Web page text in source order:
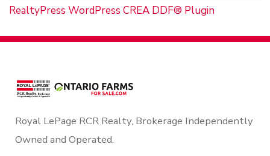
RealtyPress WordPress CREA DDF® Plugin
Royal LePage RCR Realty, Brokerage Independently
Owned and Operated.